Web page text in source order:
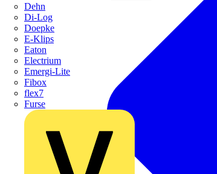
Dehn
Di-Log
Doepke
E-Klips
Eaton
Electrium
Emergi-Lite
Fibox
flex7
Furse